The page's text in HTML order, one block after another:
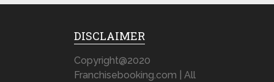
DISCLAIMER
Copyright@2020
Franchisebooking.com | All